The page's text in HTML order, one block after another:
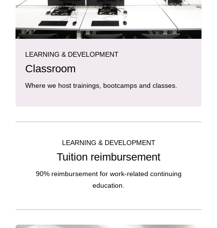
LEARNING & DEVELOPMENT
Classroom
Where we host trainings, bootcamps and classes.
LEARNING & DEVELOPMENT
Tuition reimbursement
90% reimbursement for work-related continuing
education.